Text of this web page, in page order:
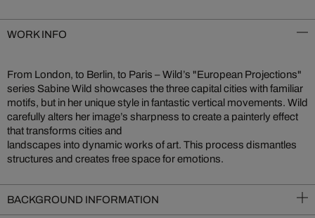
WORK INFO
From London, to Berlin, to Paris – Wild’s "European Projections"
series Sabine Wild showcases the three capital cities with familiar
motifs, but in her unique style in fantastic vertical movements. Wild
carefully alters her image’s sharpness to create a painterly effect
that transforms cities and
landscapes into dynamic works of art. This process dismantles
structures and creates free space for emotions.
BACKGROUND INFORMATION